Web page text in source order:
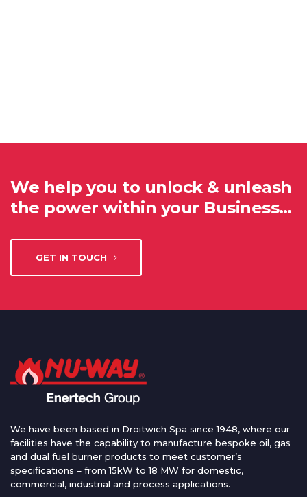
We help you to unlock & unleash
the power within your Business…
GET IN TOUCH
We have been based in Droitwich Spa since 1948, where our
facilities have the capability to manufacture bespoke oil, gas
and dual fuel burner products to meet customer’s
specifications – from 15kW to 18 MW for domestic,
commercial, industrial and process applications.